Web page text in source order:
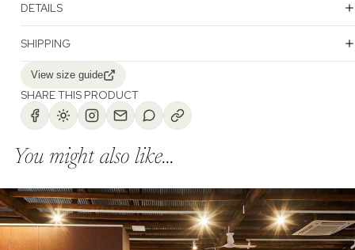
DETAILS
SHIPPING
View size guide
SHARE THIS PRODUCT
You might also like...